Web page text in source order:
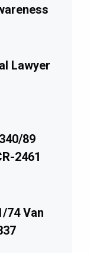
Lawyer
89
2461
74 Van